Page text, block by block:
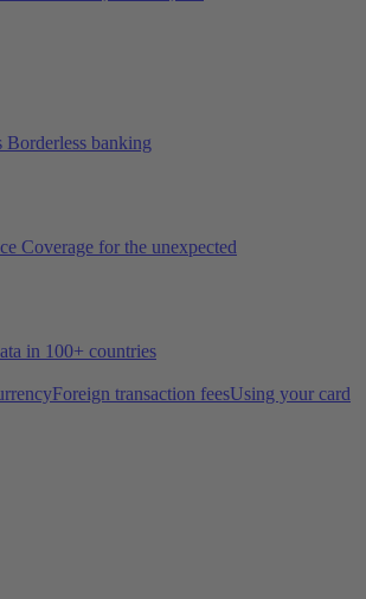
Borderless banking
Coverage for the unexpected
in 100+ countries
Foreign transaction feesUsing your card